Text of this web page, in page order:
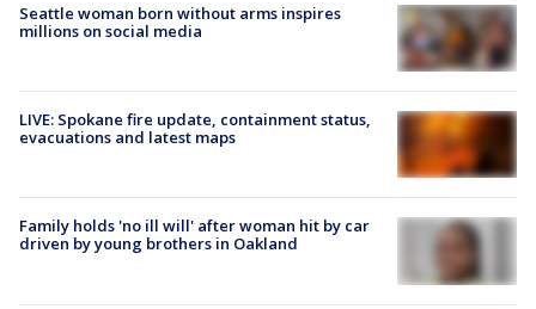
Seattle woman born without arms inspires
millions on social media
LIVE: Spokane fire update, containment status,
evacuations and latest maps
Family holds 'no ill will' after woman hit by car
driven by young brothers in Oakland